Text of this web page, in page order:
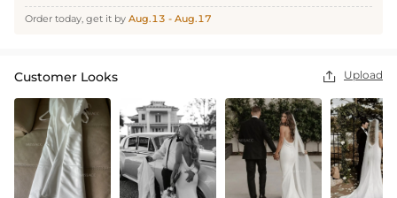
Order today, get it by Aug.13 - Aug.17
Customer Looks  Upload